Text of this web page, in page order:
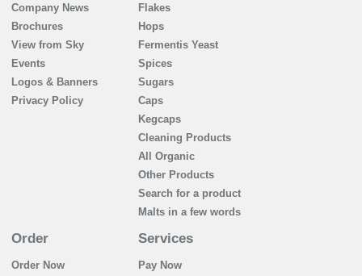
Company News
Brochures
View from Sky
Events
Logos & Banners
Privacy Policy
Flakes
Hops
Fermentis Yeast
Spices
Sugars
Caps
Kegcaps
Cleaning Products
All Organic
Other Products
Search for a product
Malts in a few words
Order
Order Now
Services
Pay Now